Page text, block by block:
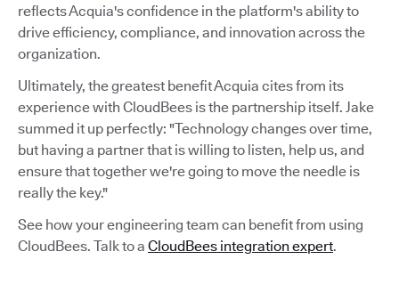
reflects Acquia's confidence in the platform's ability to
drive efficiency, compliance, and innovation across the
organization.
Ultimately, the greatest benefit Acquia cites from its
experience with CloudBees is the partnership itself. Jake
summed it up perfectly: "Technology changes over time,
but having a partner that is willing to listen, help us, and
ensure that together we're going to move the needle is
really the key."
See how your engineering team can benefit from using
CloudBees. Talk to a CloudBees integration expert.